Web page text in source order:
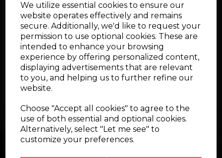
We utilize essential cookies to ensure our
website operates effectively and remains
secure. Additionally, we'd like to request your
permission to use optional cookies. These are
intended to enhance your browsing
experience by offering personalized content,
displaying advertisements that are relevant
to you, and helping us to further refine our
website.
Choose "Accept all cookies" to agree to the
use of both essential and optional cookies.
Alternatively, select "Let me see" to
customize your preferences.
products per page
Showing 3 products